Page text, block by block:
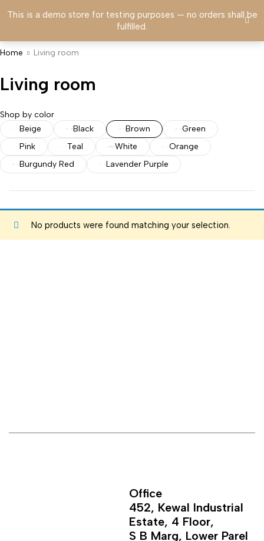
This is a demo store for testing purposes — no orders shall be
fulfilled.
Home Living room
Living room
Shop by color
Beige
Black Brown
Green
Pink
Teal White
Orange
Burgundy Red
Lavender Purple
No products were found matching your selection.
Office
452, Kewal Industrial
Estate, 4 Floor,
S B Marg, Lower Parel